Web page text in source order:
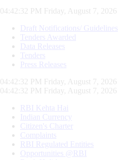
04:42:33 PM Friday, August 7, 2026
Draft Notifications/ Guidelines
Tenders Awarded
Data Releases
Tenders
Press Releases
04:42:33 PM Friday, August 7, 2026
04:42:33 PM Friday, August 7, 2026
RBI Kehta Hai
Indian Currency
Citizen's Charter
Complaints
RBI Regulated Entities
Opportunities @RBI